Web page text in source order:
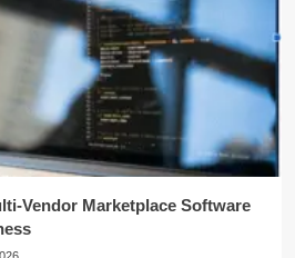
Vendor Marketplace Software